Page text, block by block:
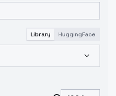
Library HuggingFace